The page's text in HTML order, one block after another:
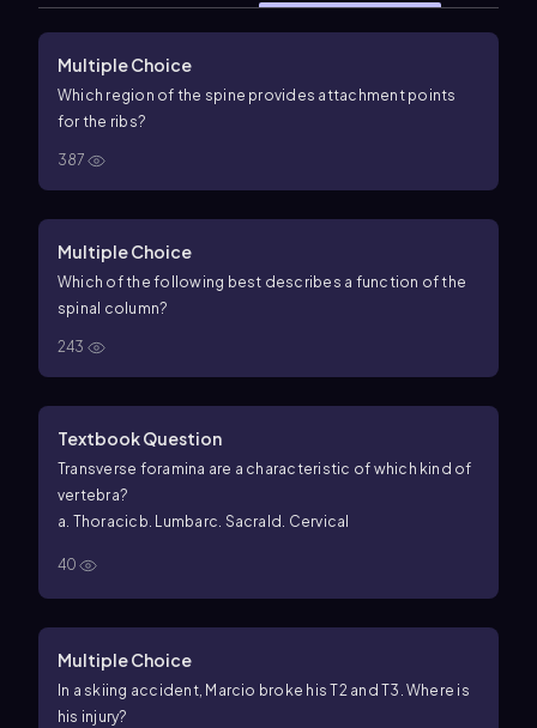
Multiple Choice
Which region of the spine provides attachment points
for the ribs?
387
Multiple Choice
Which of the following best describes a function of the
spinal column?
243
Textbook Question
Transverse foramina are a characteristic of which kind of
vertebra?
a. Thoracic b. Lumbarc. Sacral d. Cervical
40
Multiple Choice
In a skiing accident, Marcio broke his T2 and T3. Where is
his injury?